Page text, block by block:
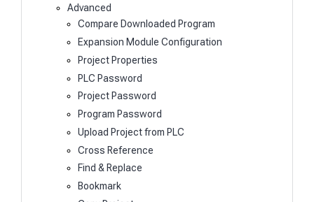
Advanced
Compare Downloaded Program
Expansion Module Configuration
Project Properties
PLC Password
Project Password
Program Password
Upload Project from PLC
Cross Reference
Find & Replace
Bookmark